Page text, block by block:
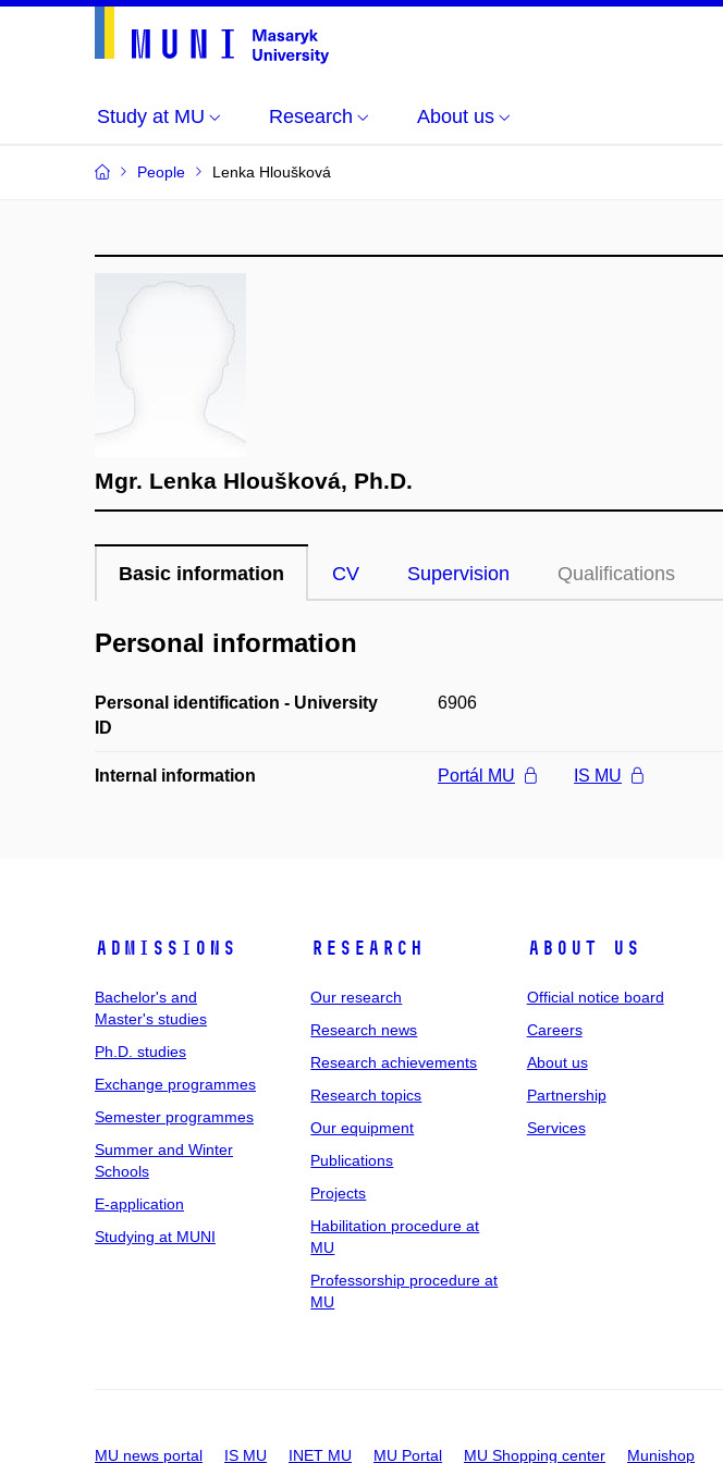
Study at MU Research About us
People Lenka Hloušková
Mgr. Lenka Hloušková, Ph.D.
Basic information CV Supervision Qualifications
Personal information
Personal identification - University
ID
6906
Internal information Portál MU IS MU
Admissions
Bachelor's and
Master's studies
Ph.D. studies
Exchange programmes
Semester programmes
Summer and Winter
Schools
E-application
Studying at MUNI
Research
Our research
Research news
Research achievements
Research topics
Our equipment
Publications
Projects
Habilitation procedure at
MU
Professorship procedure at
MU
About us
Official notice board
Careers
About us
Partnership
Services
MU news portal IS MU INET MU MU Portal MU Shopping center Munishop